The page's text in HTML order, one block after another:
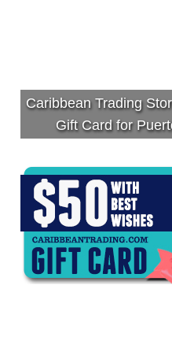
Caribbean Trading
Gift Card for